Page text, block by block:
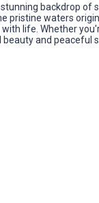
backdrop of
pristine waters
life. Whether
beauty and peaceful